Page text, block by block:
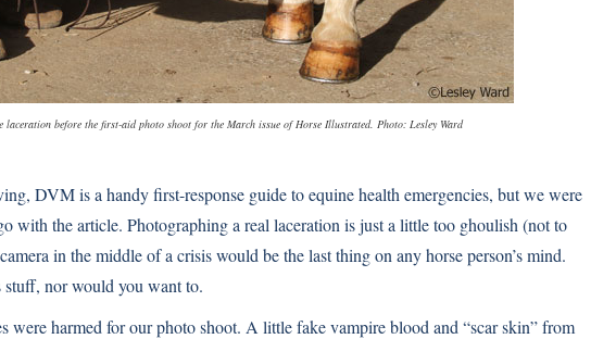
laceration before the first-aid photo shoot for the March issue of Horse Illustrated. Photo: Lesley Ward
DVM is a handy first-response guide to equine health emergencies, but we were
with the article. Photographing a real laceration is just a little too ghoulish (not to
in the middle of a crisis would be the last thing on any horse person’s mind.
stuff, nor would you want to.
were harmed for our photo shoot. A little fake vampire blood and “scar skin” from